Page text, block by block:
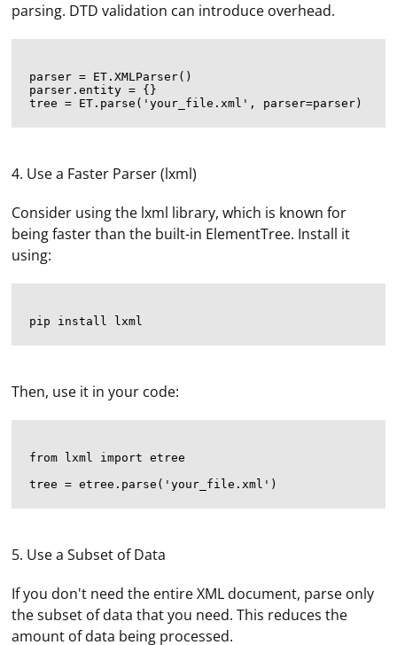
parsing. DTD validation can introduce overhead.
parser = ET.XMLParser()
parser.entity = {}
4. Use a Faster Parser (lxml)
Consider using the lxml library, which is known for
being faster than the built-in ElementTree. Install it
using:
Then, use it in your code:
from lxml import etree
5. Use a Subset of Data
If you don't need the entire XML document, parse only
the subset of data that you need. This reduces the
amount of data being processed.